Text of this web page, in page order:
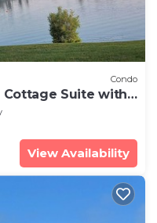
Condo
Cottage Suite with
View Availability